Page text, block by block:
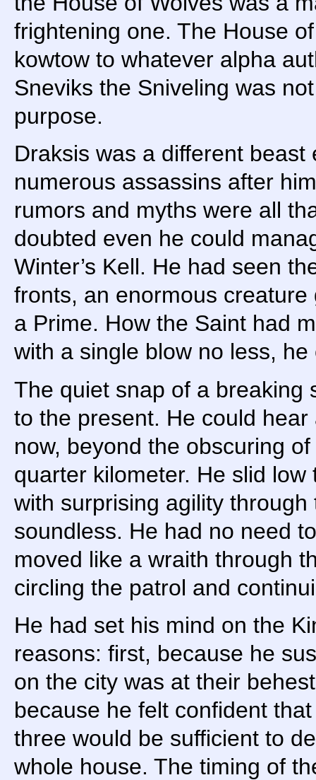
frightening one. The House
kowtow to whatever alpha
Sneviks the Sniveling was
purpose.
Draksis was a different
numerous assassins after
rumors and myths were all
doubted even he could
Winter’s Kell. He had seen
fronts, an enormous
a Prime. How the Saint had
with a single blow no less, he
The quiet snap of a breaking
to the present. He could
now, beyond the obscuring
quarter kilometer. He slid
with surprising agility
soundless. He had no need
moved like a wraith through
circling the patrol and
He had set his mind on the
reasons: first, because he
on the city was at their
because he felt confident
three would be sufficient to
whole house. The timing of